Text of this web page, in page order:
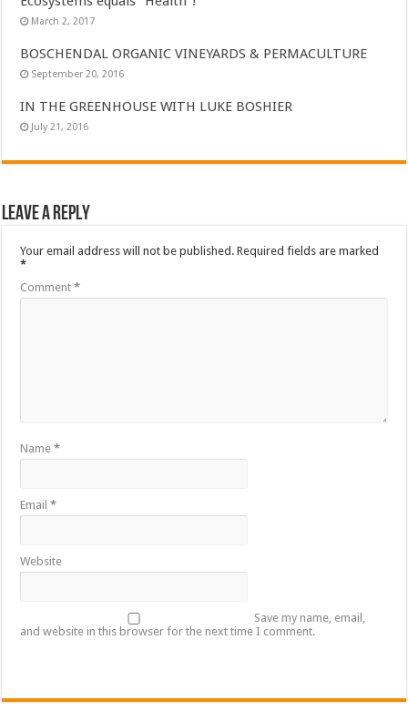
March 2, 2017
BOSCHENDAL ORGANIC VINEYARDS & PERMACULTURE
September 20, 2016
IN THE GREENHOUSE WITH LUKE BOSHIER
July 21, 2016
Leave a Reply
Your email address will not be published. Required fields are marked
*
Comment*
Name*
Email*
Website
Save my name, email,
and website in this browser for the next time I comment.